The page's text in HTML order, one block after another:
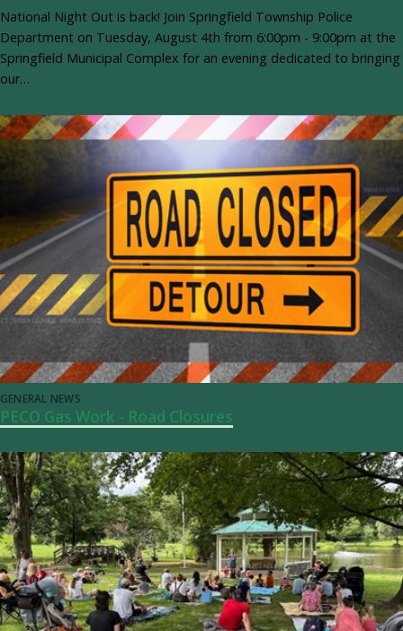
National Night Out is back! Join Springfield Township Police
Department on Tuesday, August 4th from 6:00pm - 9:00pm at the
Springfield Municipal Complex for an evening dedicated to bringing
our…
GENERAL NEWS
PECO Gas Work - Road Closures